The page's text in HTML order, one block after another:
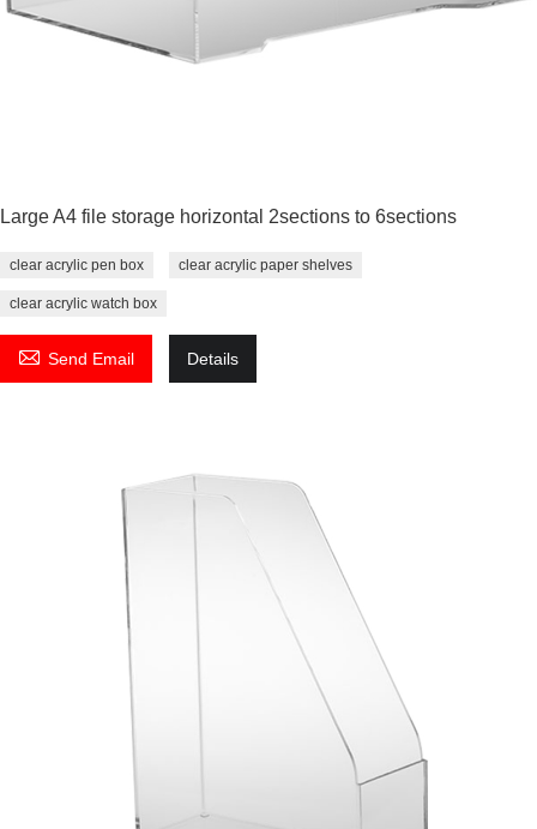
Large A4 file storage horizontal 2sections to 6sections
clear acrylic pen box clear acrylic paper shelves
clear acrylic watch box
 Send Email Details